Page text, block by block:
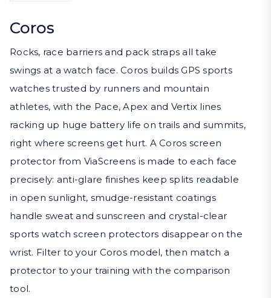
Coros
Rocks, race barriers and pack straps all take
swings at a watch face. Coros builds GPS sports
watches trusted by runners and mountain
athletes, with the Pace, Apex and Vertix lines
racking up huge battery life on trails and summits,
right where screens get hurt. A Coros screen
protector from ViaScreens is made to each face
precisely: anti-glare finishes keep splits readable
in open sunlight, smudge-resistant coatings
handle sweat and sunscreen and crystal-clear
sports watch screen protectors disappear on the
wrist. Filter to your Coros model, then match a
protector to your training with the comparison
tool.